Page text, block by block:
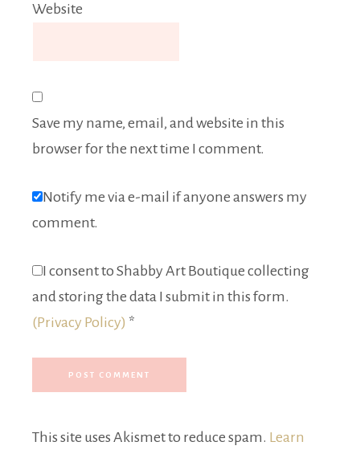
Website
Save my name, email, and website in this
browser for the next time I comment.
Notify me via e-mail if anyone answers my
comment.
I consent to Shabby Art Boutique collecting
and storing the data I submit in this form.
(Privacy Policy) *
This site uses Akismet to reduce spam. Learn